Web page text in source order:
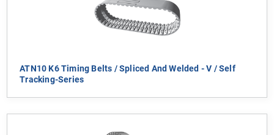
ATN10 K6 Timing Belts / Spliced And Welded - V / Self
Tracking-Series